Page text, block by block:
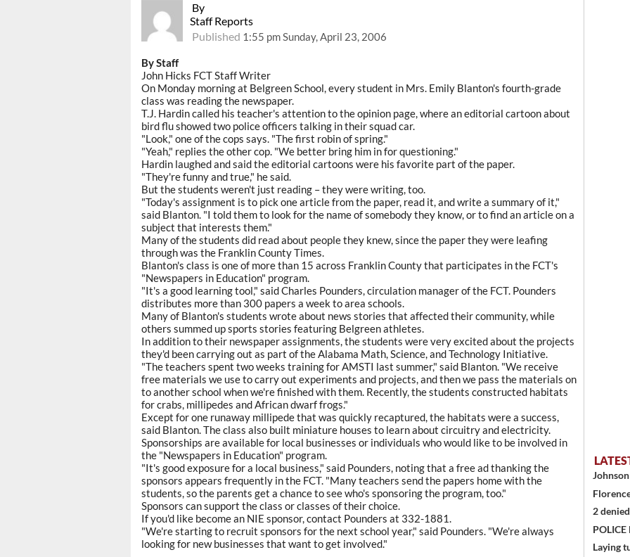
By
Staff Reports
Published 1:55 pm Sunday, April 23, 2006
By Staff
John Hicks FCT Staff Writer
On Monday morning at Belgreen School, every student in Mrs. Emily Blanton's fourth-grade
class was reading the newspaper.
T.J. Hardin called his teacher's attention to the opinion page, where an editorial cartoon about
bird flu showed two police officers talking in their squad car.
"Look," one of the cops says. "The first robin of spring."
"Yeah," replies the other cop. "We better bring him in for questioning."
Hardin laughed and said the editorial cartoons were his favorite part of the paper.
"They're funny and true," he said.
But the students weren't just reading – they were writing, too.
"Today's assignment is to pick one article from the paper, read it, and write a summary of it,"
said Blanton. "I told them to look for the name of somebody they know, or to find an article on a
subject that interests them."
Many of the students did read about people they knew, since the paper they were leafing
through was the Franklin County Times.
Blanton's class is one of more than 15 across Franklin County that participates in the FCT's
"Newspapers in Education" program.
"It's a good learning tool," said Charles Pounders, circulation manager of the FCT. Pounders
distributes more than 300 papers a week to area schools.
Many of Blanton's students wrote about news stories that affected their community, while
others summed up sports stories featuring Belgreen athletes.
In addition to their newspaper assignments, the students were very excited about the projects
they'd been carrying out as part of the Alabama Math, Science, and Technology Initiative.
"The teachers spent two weeks training for AMSTI last summer," said Blanton. "We receive
free materials we use to carry out experiments and projects, and then we pass the materials on
to another school when we're finished with them. Recently, the students constructed habitats
for crabs, millipedes and African dwarf frogs."
Except for one runaway millipede that was quickly recaptured, the habitats were a success,
said Blanton. The class also built miniature houses to learn about circuitry and electricity.
Sponsorships are available for local businesses or individuals who would like to be involved in
the "Newspapers in Education" program.
"It's good exposure for a local business," said Pounders, noting that a free ad thanking the
sponsors appears frequently in the FCT. "Many teachers send the papers home with the
students, so the parents get a chance to see who's sponsoring the program, too."
Sponsors can support the class or classes of their choice.
If you'd like become an NIE sponsor, contact Pounders at 332-1881.
"We're starting to recruit sponsors for the next school year," said Pounders. "We're always
looking for new businesses that want to get involved."
2
Laying